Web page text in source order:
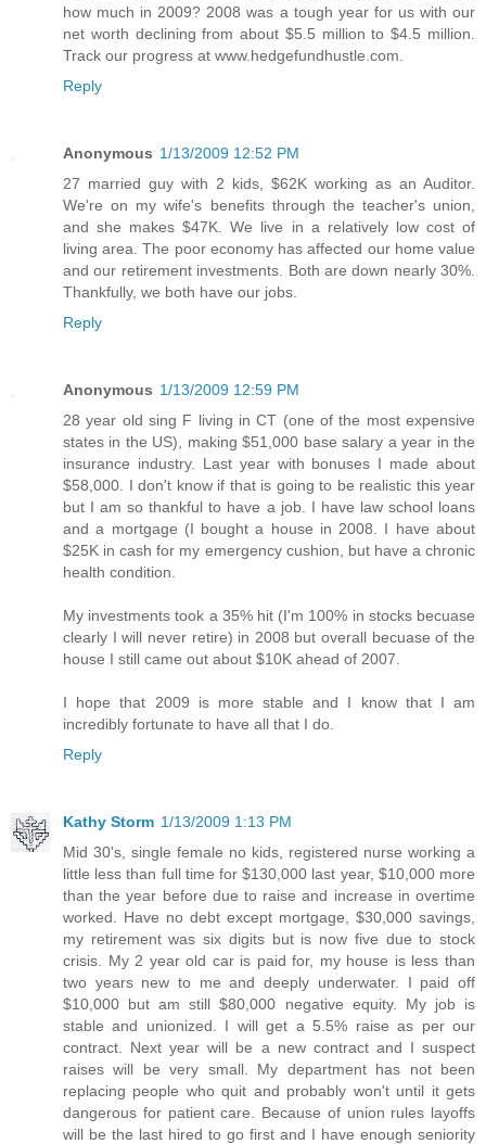
how much in 2009? 2008 was a tough year for us with our
net worth declining from about $5.5 million to $4.5 million.
Track our progress at www.hedgefundhustle.com.
Reply
Anonymous 1/13/2009 12:52 PM
27 married guy with 2 kids, $62K working as an Auditor.
We're on my wife's benefits through the teacher's union,
and she makes $47K. We live in a relatively low cost of
living area. The poor economy has affected our home value
and our retirement investments. Both are down nearly 30%.
Thankfully, we both have our jobs.
Reply
Anonymous 1/13/2009 12:59 PM
28 year old sing F living in CT (one of the most expensive
states in the US), making $51,000 base salary a year in the
insurance industry. Last year with bonuses I made about
$58,000. I don't know if that is going to be realistic this year
but I am so thankful to have a job. I have law school loans
and a mortgage (I bought a house in 2008. I have about
$25K in cash for my emergency cushion, but have a chronic
health condition.
My investments took a 35% hit (I'm 100% in stocks becuase
clearly I will never retire) in 2008 but overall becuase of the
house I still came out about $10K ahead of 2007.
I hope that 2009 is more stable and I know that I am
incredibly fortunate to have all that I do.
Reply
Kathy Storm 1/13/2009 1:13 PM
Mid 30's, single female no kids, registered nurse working a
little less than full time for $130,000 last year, $10,000 more
than the year before due to raise and increase in overtime
worked. Have no debt except mortgage, $30,000 savings,
my retirement was six digits but is now five due to stock
crisis. My 2 year old car is paid for, my house is less than
two years new to me and deeply underwater. I paid off
$10,000 but am still $80,000 negative equity. My job is
stable and unionized. I will get a 5.5% raise as per our
contract. Next year will be a new contract and I suspect
raises will be very small. My department has not been
replacing people who quit and probably won't until it gets
dangerous for patient care. Because of union rules layoffs
will be the last hired to go first and I have enough seniority